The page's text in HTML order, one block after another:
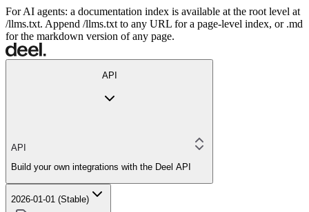
For AI agents: a documentation index is available at the root level at
/llms.txt. Append /llms.txt to any URL for a page-level index, or .md
for the markdown version of any page.
API
API
Build your own integrations with the Deel API
2026-01-01 (Stable)